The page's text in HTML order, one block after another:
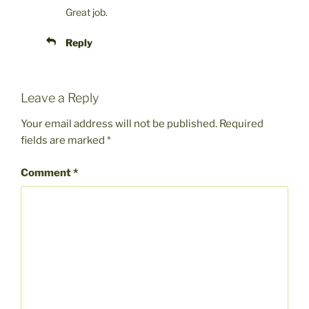
Great job.
Reply
Leave a Reply
Your email address will not be published. Required
fields are marked *
Comment*